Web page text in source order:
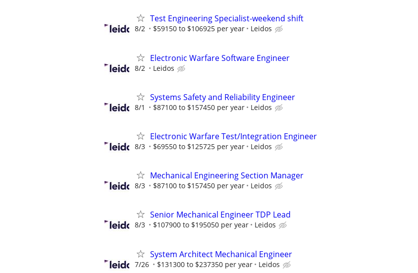
Test Engineering Specialist-weekend shift
8/2 $59150 to $106925 per year Leidos
Electronic Warfare Software Engineer
8/2 Leidos
Systems Safety and Reliability Engineer
8/1 $87100 to $157450 per year Leidos
Electronic Warfare Test/Integration Engineer
8/3 $69550 to $125725 per year Leidos
Mechanical Engineering Section Manager
8/3 $87100 to $157450 per year Leidos
Senior Mechanical Engineer TDP Lead
8/3 $107900 to $195050 per year Leidos
​​System Architect Mechanical Engineer​
7/26 $131300 to $237350 per year Leidos